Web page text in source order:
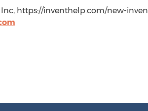
https://inventhelp.com/new-